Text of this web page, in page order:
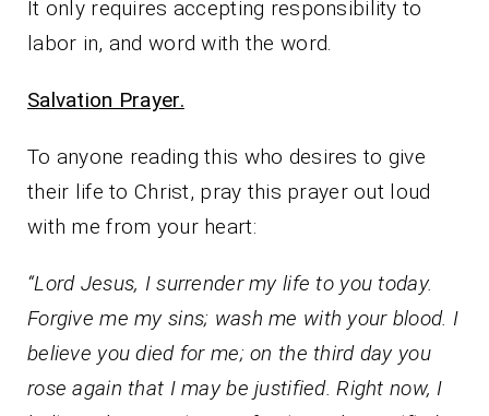
It only requires accepting responsibility to
labor in, and word with the word.
Salvation Prayer.
To anyone reading this who desires to give
their life to Christ, pray this prayer out loud
with me from your heart:
“Lord Jesus, I surrender my life to you today.
Forgive me my sins; wash me with your blood. I
believe you died for me; on the third day you
rose again that I may be justified. Right now, I